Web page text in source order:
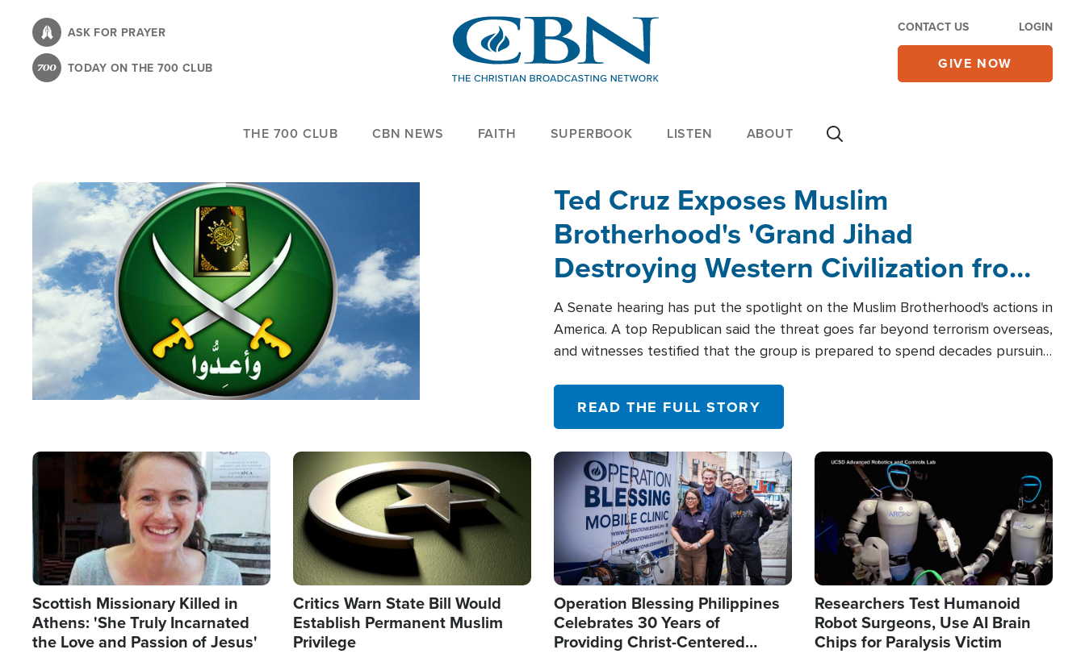
content
ASK FOR PRAYER
TODAY ON THE 700 CLUB
CONTACT US LOGIN
GIVE NOW
THE 700 CLUB CBN NEWS FAITH SUPERBOOK LISTEN ABOUT
Ted Cruz Exposes Muslim
Brotherhood's 'Grand Jihad
Destroying Western Civilization from
Within'
A Senate hearing has put the spotlight on the Muslim Brotherhood's actions in
America. A top Republican said the threat goes far beyond terrorism overseas,
and witnesses testified that the group is prepared to spend decades pursuing
READ THE FULL STORY
Image
Scottish Missionary Killed in
Athens: 'She Truly Incarnated
the Love and Passion of Jesus'
Image
Critics Warn State Bill Would
Establish Permanent Muslim
Privilege
Image
Operation Blessing Philippines
Celebrates 30 Years of
Providing Christ-Centered
Image
Researchers Test Humanoid
Robot Surgeons, Use AI Brain
Chips for Paralysis Victim